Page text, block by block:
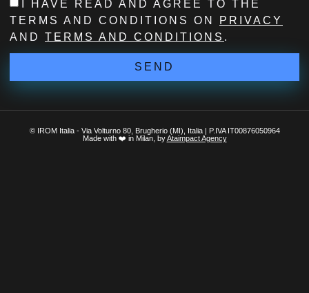
I HAVE READ AND AGREE TO THE
TERMS AND CONDITIONS ON
PRIVACY
AND TERMS AND CONDITIONS .
SEND
© IROM Italia - Via Volturno 80, Brugherio (MI), Italia | P.IVA IT00876050964
Made with ❤️ in Milan, byAtaimpact Agency